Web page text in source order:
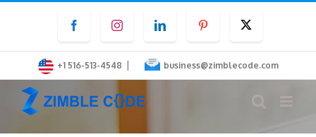
content
FacebookInstagramLinkedInPinterest
+1 516-513-4548 | business@zimblecode.com